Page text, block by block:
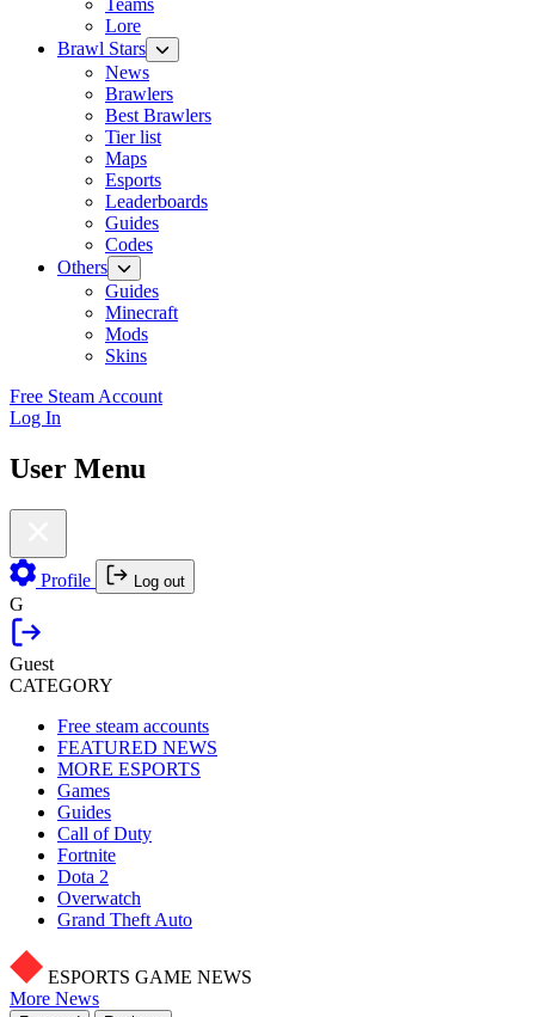
Teams
Lore
Brawl Stars
News
Brawlers
Best Brawlers
Tier list
Maps
Esports
Leaderboards
Guides
Codes
Others
Guides
Minecraft
Mods
Skins
Free Steam Account
Log In
User Menu
Profile Log out
G
Guest
CATEGORY
Free steam accounts
FEATURED NEWS
MORE ESPORTS
Games
Guides
Call of Duty
Fortnite
Dota 2
Overwatch
Grand Theft Auto
ESPORTS GAME NEWS
More News